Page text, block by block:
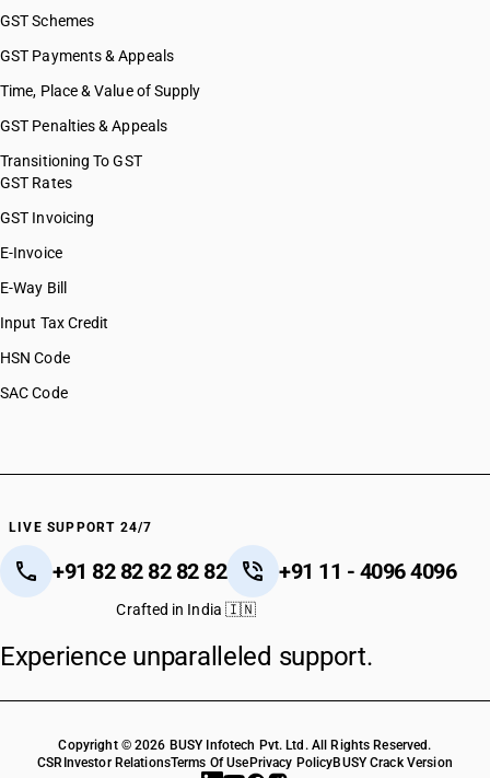
HSN Code 51121190
HSN Code 51121910
HSN Code 51121940
HSN Code 51121990
HSN Code 51122010
HSN Code 51122020
HSN Code 51122040
HSN Code 51122090
HSN Code 51123010
HSN Code 51123030
HSN Code 51123040
HSN Code 51129020
HSN Code 51129040
HSN Code 51129050
HSN Code 51129090
HSN Code 51130010
HSN Code 51130030
GST Schemes
GST Payments & Appeals
Time, Place & Value of Supply
GST Penalties & Appeals
Transitioning To GST
GST Rates
GST Invoicing
E-Invoice
E-Way Bill
Input Tax Credit
HSN Code
SAC Code
LIVE SUPPORT 24/7
+91 82 82 82 82 82 +91 11 - 4096 4096
Crafted in India 🇮🇳
Experience unparalleled support.
Copyright © 2026 BUSY Infotech Pvt. Ltd. All Rights Reserved.
CSR Investor RelationsTerms Of Use Privacy PolicyBUSY Crack Version